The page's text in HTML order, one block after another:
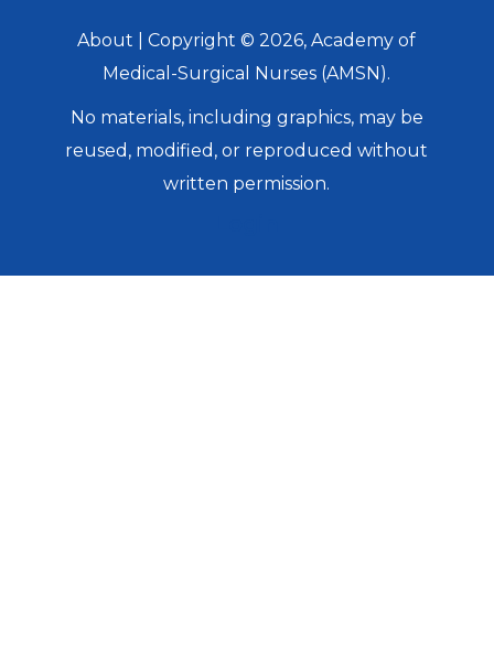
About | Copyright ©2026, Academy of
Medical-Surgical Nurses (AMSN).
No materials, including graphics, may be
reused, modified, or reproduced without
written permission.